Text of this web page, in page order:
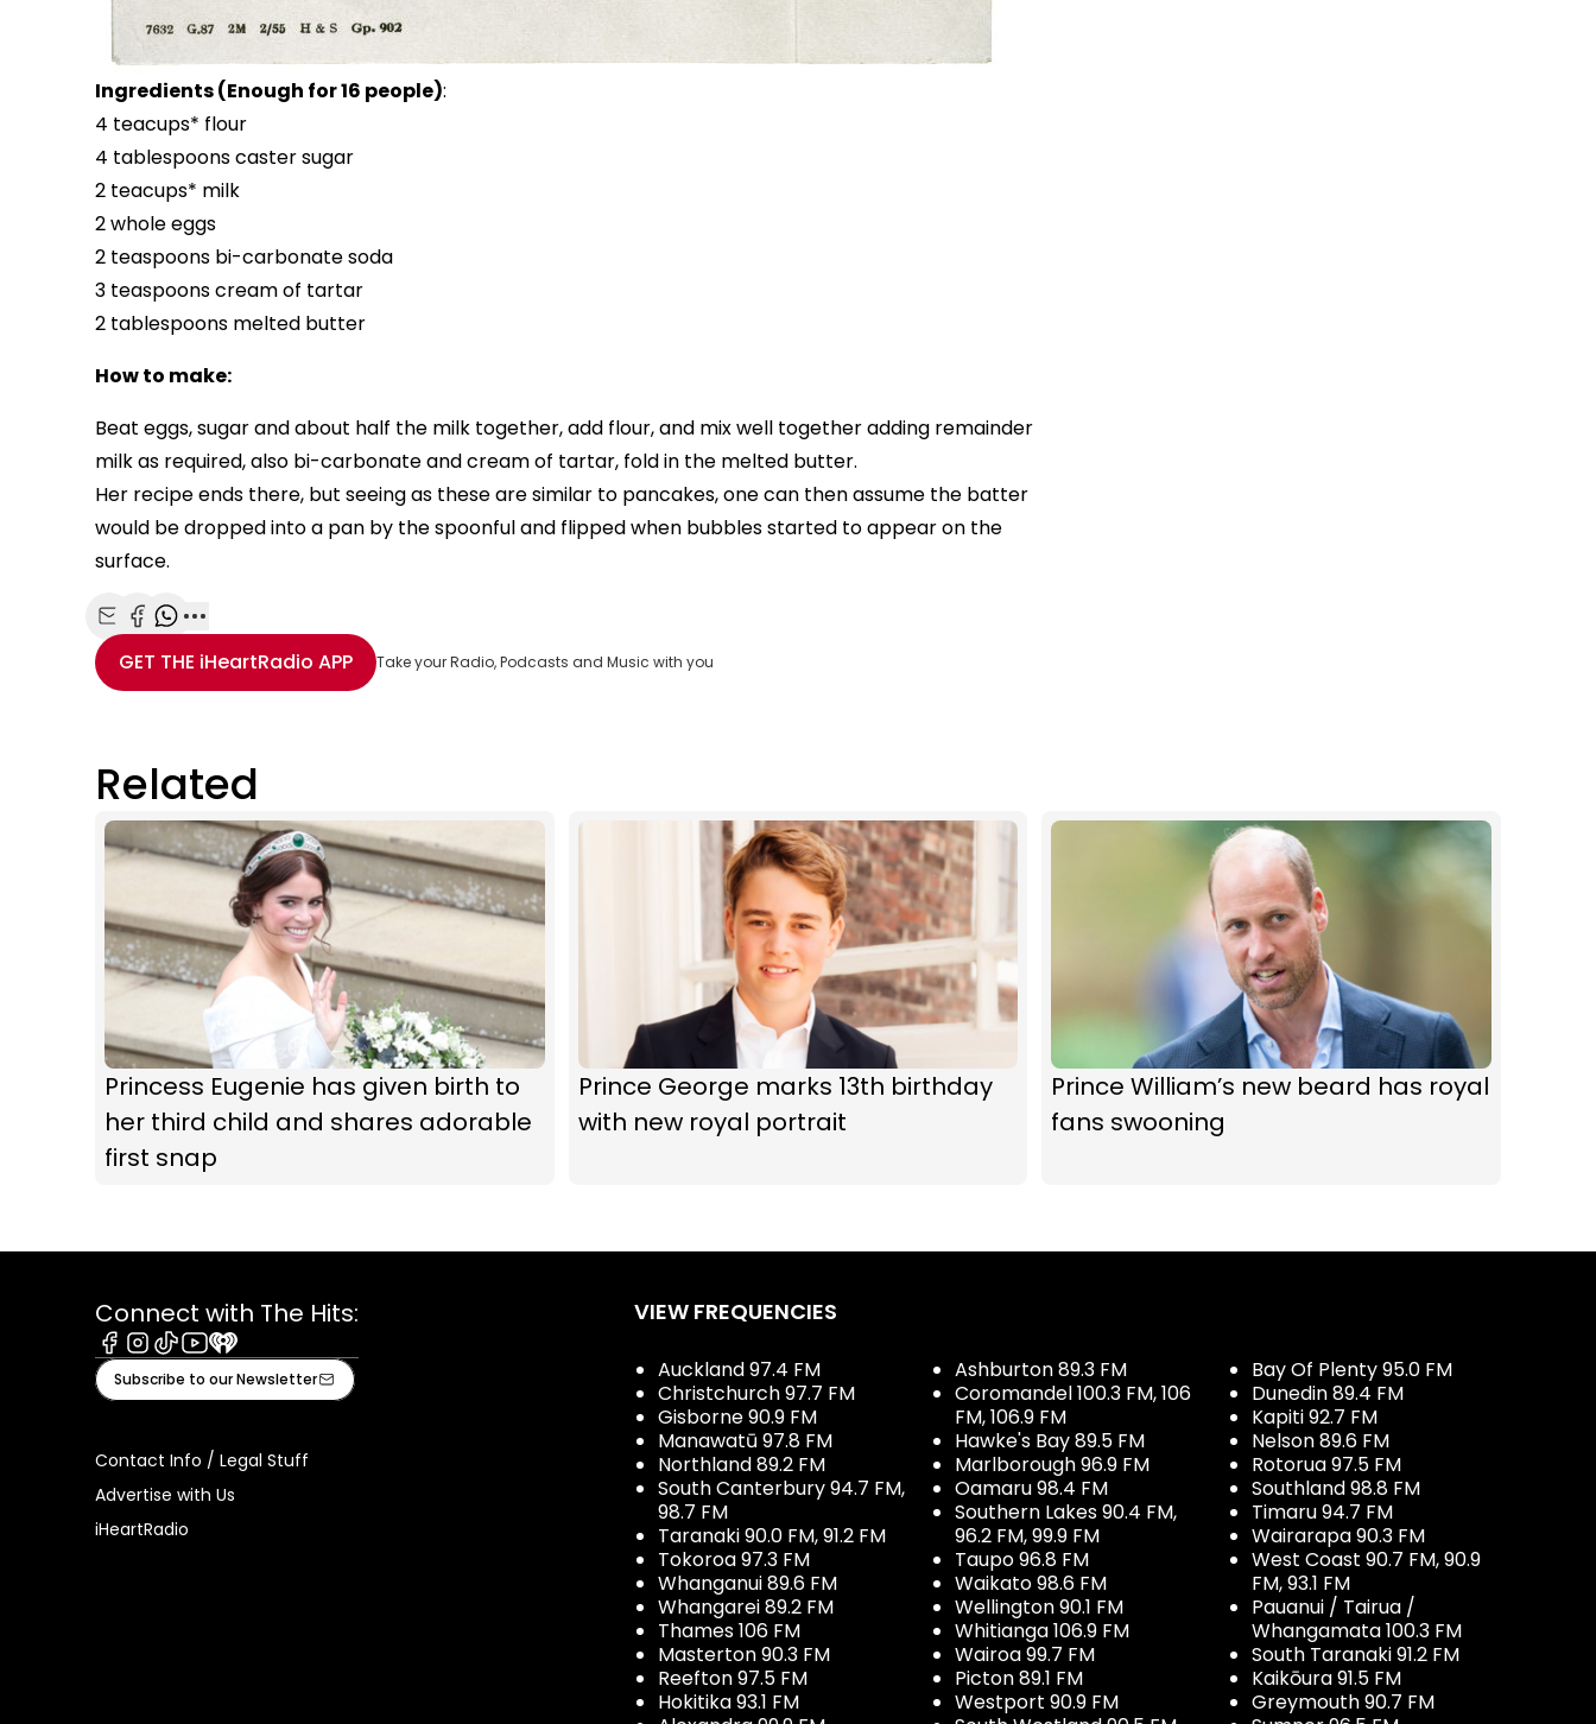
Ingredients (Enough for 16 people):
4 teacups* flour
4 tablespoons caster sugar
2 teacups* milk
2 whole eggs
2 teaspoons bi-carbonate soda
3 teaspoons cream of tartar
2 tablespoons melted butter
How to make:
Beat eggs, sugar and about half the milk together, add flour, and mix well together adding remainder
milk as required, also bi-carbonate and cream of tartar, fold in the melted butter.
Her recipe ends there, but seeing as these are similar to pancakes, one can then assume the batter
would be dropped into a pan by the spoonful and flipped when bubbles started to appear on the
surface.
Share with Email
Share with Facebook
Share with WhatsApp
More share options
GET THE iHeartRadio APP Take your Radio, Podcasts and Music with you
Related
Princess Eugenie has given birth to
her third child and shares adorable
first snap
Prince George marks 13th birthday
with new royal portrait
Prince William’s new beard has royal
fans swooning
Connect with The Hits:
Facebook
Instagram
TiktokYoutube
iHeart
Subscribe to our Newsletter
Contact Info / Legal Stuff
Advertise with Us
iHeartRadio
VIEW FREQUENCIES
Auckland 97.4 FM
Christchurch 97.7 FM
Gisborne 90.9 FM
Manawatū 97.8 FM
Northland 89.2 FM
South Canterbury 94.7 FM,
98.7 FM
Taranaki 90.0 FM, 91.2 FM
Tokoroa 97.3 FM
Whanganui 89.6 FM
Whangarei 89.2 FM
Thames 106 FM
Masterton 90.3 FM
Reefton 97.5 FM
Hokitika 93.1 FM
Ashburton 89.3 FM
Coromandel 100.3 FM, 106
FM, 106.9 FM
Hawke's Bay 89.5 FM
Marlborough 96.9 FM
Oamaru 98.4 FM
Southern Lakes 90.4 FM,
96.2 FM, 99.9 FM
Taupo 96.8 FM
Waikato 98.6 FM
Wellington 90.1 FM
Whitianga 106.9 FM
Wairoa 99.7 FM
Picton 89.1 FM
Westport 90.9 FM
Bay Of Plenty 95.0 FM
Dunedin 89.4 FM
Kapiti 92.7 FM
Nelson 89.6 FM
Rotorua 97.5 FM
Southland 98.8 FM
Timaru 94.7 FM
Wairarapa 90.3 FM
West Coast 90.7 FM, 90.9
FM, 93.1 FM
Pauanui / Tairua /
Whangamata 100.3 FM
South Taranaki 91.2 FM
Kaikōura 91.5 FM
Greymouth 90.7 FM